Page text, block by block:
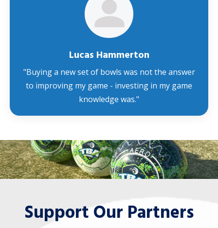
Lucas Hammerton
"Buying a new set of bowls was not the answer
to improving my game - investing in my game
knowledge was."
Support Our Partners